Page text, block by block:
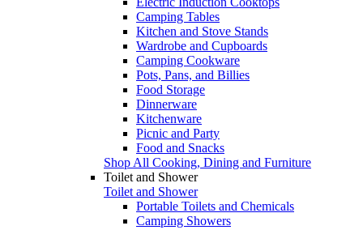
Camping Tables
Kitchen and Stove Stands
Wardrobe and Cupboards
Camping Cookware
Pots, Pans, and Billies
Food Storage
Dinnerware
Kitchenware
Picnic and Party
Food and Snacks
Shop All Cooking, Dining and Furniture
Toilet and Shower
Toilet and Shower
Portable Toilets and Chemicals
Camping Showers